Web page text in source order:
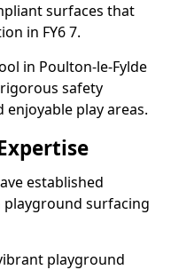
surfaces that
in FY6 7.
in Poulton-le-Fylde
safety
play areas.
established
playground surfacing
playground